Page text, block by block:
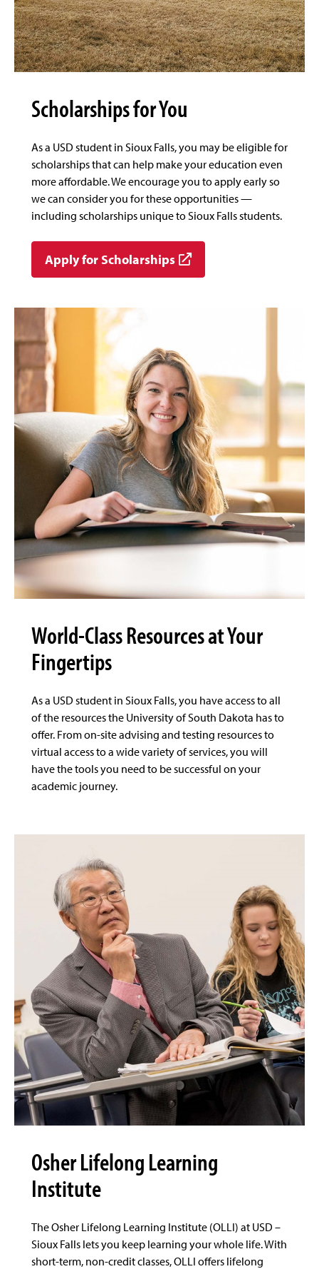
Scholarships for You
As a USD student in Sioux Falls, you may be eligible for
scholarships that can help make your education even
more affordable. We encourage you to apply early so
we can consider you for these opportunities —
including scholarships unique to Sioux Falls students.
Apply for Scholarships
World-Class Resources at Your
Fingertips
As a USD student in Sioux Falls, you have access to all
of the resources the University of South Dakota has to
offer. From on-site advising and testing resources to
virtual access to a wide variety of services, you will
have the tools you need to be successful on your
academic journey.
Osher Lifelong Learning
Institute
The Osher Lifelong Learning Institute (OLLI) at USD –
Sioux Falls lets you keep learning your whole life. With
short-term, non-credit classes, OLLI offers lifelong